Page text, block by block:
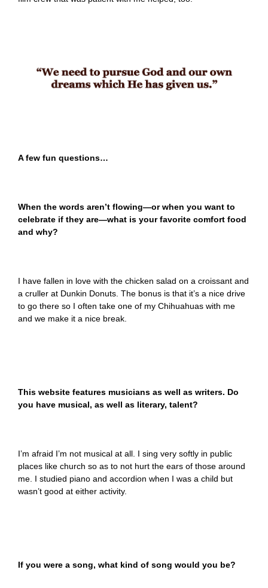
A few fun questions…
When the words aren’t flowing—or when you want to
celebrate if they are—what is your favorite comfort food
and why?
I have fallen in love with the chicken salad on a croissant and
a cruller at Dunkin Donuts. The bonus is that it’s a nice drive
to go there so I often take one of my Chihuahuas with me
and we make it a nice break.
This website features musicians as well as writers. Do
you have musical, as well as literary, talent?
I’m afraid I’m not musical at all. I sing very softly in public
places like church so as to not hurt the ears of those around
me. I studied piano and accordion when I was a child but
wasn’t good at either activity.
If you were a song, what kind of song would you be?